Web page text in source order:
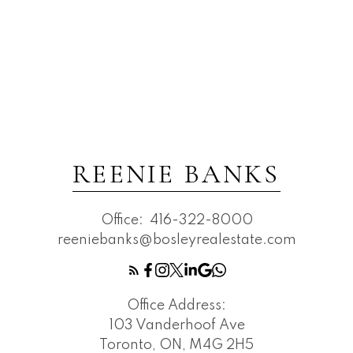
REENIE BANKS
Office:
416-322-8000
reeniebanks@bosleyrealestate.com
Office Address:
103 Vanderhoof Ave
Toronto, ON, M4G 2H5